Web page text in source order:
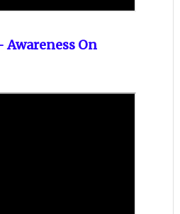
Awareness On